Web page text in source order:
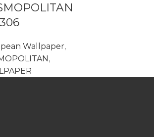
Wallpaper,
,